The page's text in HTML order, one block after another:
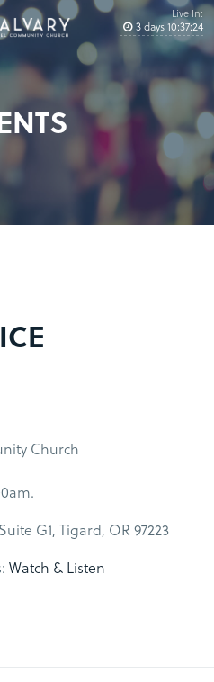
Live In:
3days10:37:23
Church
G1, Tigard, OR 97223
Watch & Listen